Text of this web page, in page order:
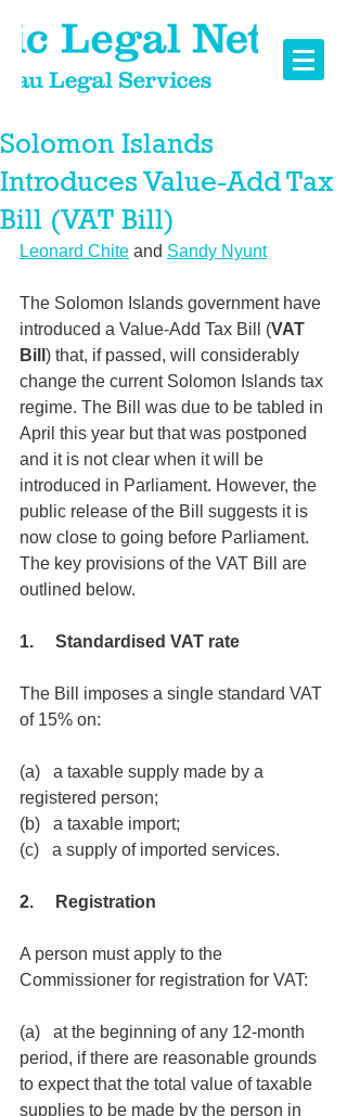
Solomon Islands
Introduces Value-Add Tax
Bill (VAT Bill)
Leonard Chite and Sandy Nyunt
The Solomon Islands government have
introduced a Value-Add Tax Bill (VAT
Bill ) that, if passed, will considerably
change the current Solomon Islands tax
regime. The Bill was due to be tabled in
April this year but that was postponed
and it is not clear when it will be
introduced in Parliament. However, the
public release of the Bill suggests it is
now close to going before Parliament.
The key provisions of the VAT Bill are
outlined below.
1.     Standardised VAT rate
The Bill imposes a single standard VAT
of 15% on:
(a)   a taxable supply made by a
registered person;
(b)   a taxable import;
(c)   a supply of imported services.
2.     Registration
A person must apply to the
Commissioner for registration for VAT:
(a)   at the beginning of any 12-month
period, if there are reasonable grounds
to expect that the total value of taxable
supplies to be made by the person in